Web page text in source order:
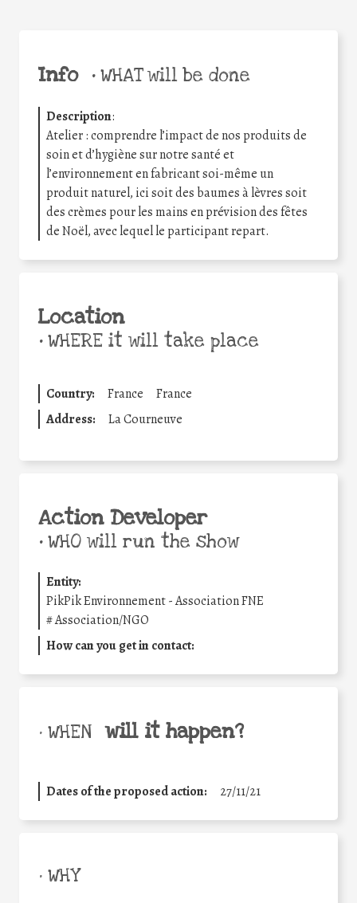
Info •WHAT will be done
Description:
Atelier : comprendre l’impact de nos produits de
soin et d’hygiène sur notre santé et
l’environnement en fabricant soi-même un
produit naturel, ici soit des baumes à lèvres soit
des crèmes pour les mains en prévision des fêtes
de Noël, avec lequel le participant repart.
Location
•WHERE it will take place
Country: France
France
Address:
La Courneuve
Action Developer
•WHO will run the show
Entity:
PikPik Environnement - Association FNE
#Association/NGO
How can you get in contact:
• WHEN will it happen?
Dates of the proposed action: 27/11/21
• WHY